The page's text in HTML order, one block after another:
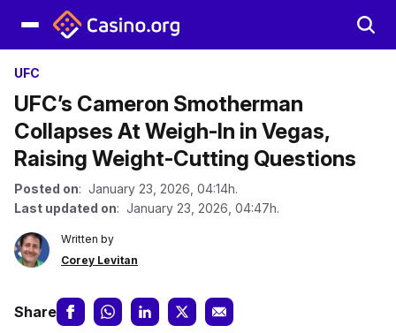
UFC
UFC’s Cameron Smotherman
Collapses At Weigh-In in Vegas,
Raising Weight-Cutting Questions
Posted on: January 23, 2026, 04:14h.
Last updated on: January 23, 2026, 04:47h.
Written by
Corey Levitan
Share